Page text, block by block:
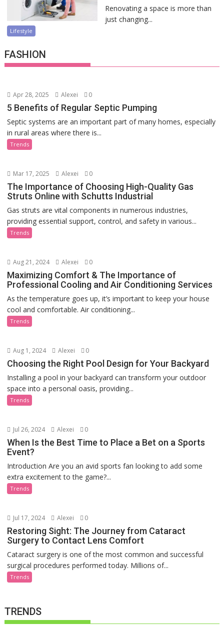
Renovating a space is more than
just changing...
Lifestyle
FASHION
Apr 28, 2025 Alexei 0
5 Benefits of Regular Septic Pumping
Septic systems are an important part of many homes, especially
in rural areas where there is...
Trends
Mar 17, 2025 Alexei 0
The Importance of Choosing High-Quality Gas
Struts Online with Schutts Industrial
Gas struts are vital components in numerous industries,
providing essential support, control, and safety in various...
Trends
Aug 21, 2024 Alexei 0
Maximizing Comfort & The Importance of
Professional Cooling and Air Conditioning Services
As the temperature goes up, it’s important to keep your house
cool and comfortable. Air conditioning...
Trends
Aug 1, 2024 Alexei 0
Choosing the Right Pool Design for Your Backyard
Installing a pool in your backyard can transform your outdoor
space into a personal oasis, providing...
Trends
Jul 26, 2024 Alexei 0
When Is the Best Time to Place a Bet on a Sports
Event?
Introduction Are you an avid sports fan looking to add some
extra excitement to the game?...
Trends
Jul 17, 2024 Alexei 0
Restoring Sight: The Journey from Cataract
Surgery to Contact Lens Comfort
Cataract surgery is one of the most common and successful
surgical procedures performed today. Millions of...
Trends
TRENDS